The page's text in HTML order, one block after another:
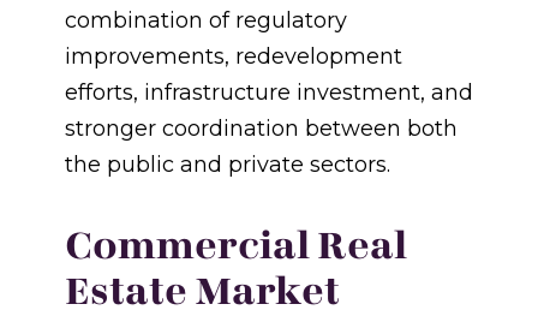
combination of regulatory
improvements, redevelopment
efforts, infrastructure investment, and
stronger coordination between both
the public and private sectors.
Commercial Real
Estate Market